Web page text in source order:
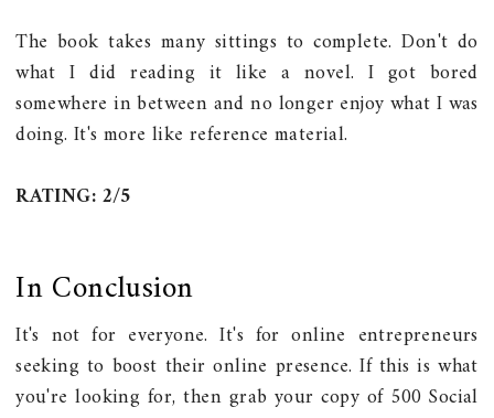
The book takes many sittings to complete. Don't do
what I did reading it like a novel. I got bored
somewhere in between and no longer enjoy what I was
doing. It's more like reference material.
RATING: 2/5
In Conclusion
It's not for everyone. It's for online entrepreneurs
seeking to boost their online presence. If this is what
you're looking for, then grab your copy of 500 Social